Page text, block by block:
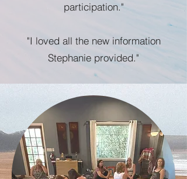
participation."
"I loved all the new information
Stephanie provided."